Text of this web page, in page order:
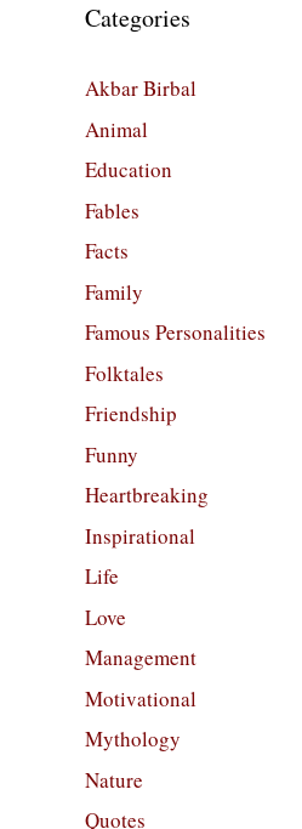
Categories
Akbar Birbal
Animal
Education
Fables
Facts
Family
Famous Personalities
Folktales
Friendship
Funny
Heartbreaking
Inspirational
Life
Love
Management
Motivational
Mythology
Nature
Quotes